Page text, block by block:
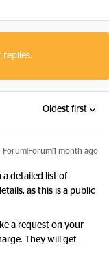
replies.
Oldest first
Forum|Forum|1 month ago
detailed list of
as this is a public
a request on your
They will get